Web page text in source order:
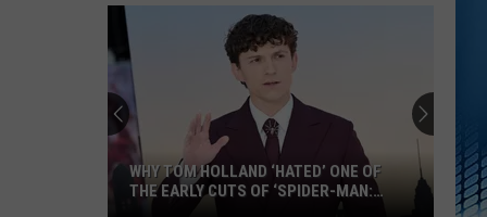
WHY TOM HOLLAND ‘HATED’ ONE OF
THE EARLY CUTS OF ‘SPIDER-MAN: